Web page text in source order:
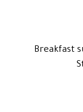
Breakfast